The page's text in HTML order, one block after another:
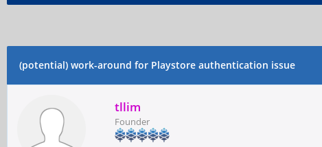
(potential) work-around for Playstore authentication issue
tllim
Founder